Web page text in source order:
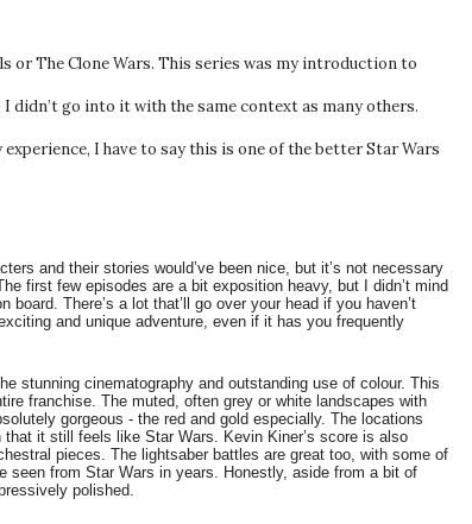
or The Clone Wars. This series was my introduction to
didn’t go into it with the same context as many others.
I have to say this is one of the better Star Wars
and their stories would’ve been nice, but it’s not necessary
first few episodes are a bit exposition heavy, but I didn’t mind
board. There’s a lot that’ll go over your head if you haven’t
and unique adventure, even if it has you frequently
stunning cinematography and outstanding use of colour. This
franchise. The muted, often grey or white landscapes with
gorgeous - the red and gold especially. The locations
it still feels like Star Wars. Kevin Kiner’s score is also
pieces. The lightsaber battles are great too, with some of
seen from Star Wars in years. Honestly, aside from a bit of
polished.